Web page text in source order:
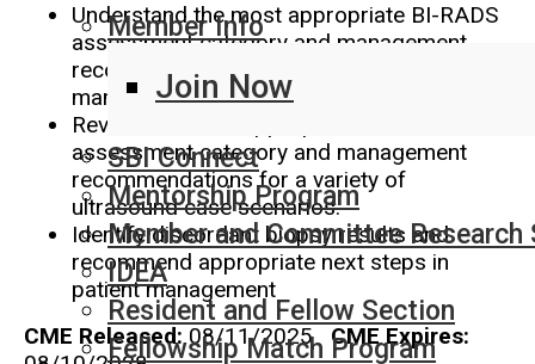
Member Info
Join Now
SBI Connect
Mentorship Program
Member and Committee Research
IDEA
Resident and Fellow Section
Fellowship Match Program
Understand the most appropriate BI-RADS
assessment category and management
recommendations for a variety of
mammography case scenarios.
Review the most appropriate BI-RADS
assessment category and management
recommendations for a variety of
ultrasound case scenarios.
Identify discordant biopsy results and
recommend appropriate next steps in
patient management
CME Released:08/11/2025 CME Expires: